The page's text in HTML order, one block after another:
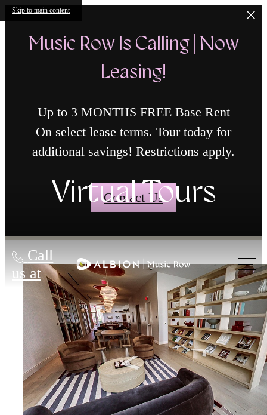
Skip to main content
Music Row Is Calling | Now
Leasing!
Up to 3 MONTHS FREE Base Rent
On select lease terms. Tour today for
additional savings! Restrictions apply.
Contact Us
Call
us at
Virtual Tours